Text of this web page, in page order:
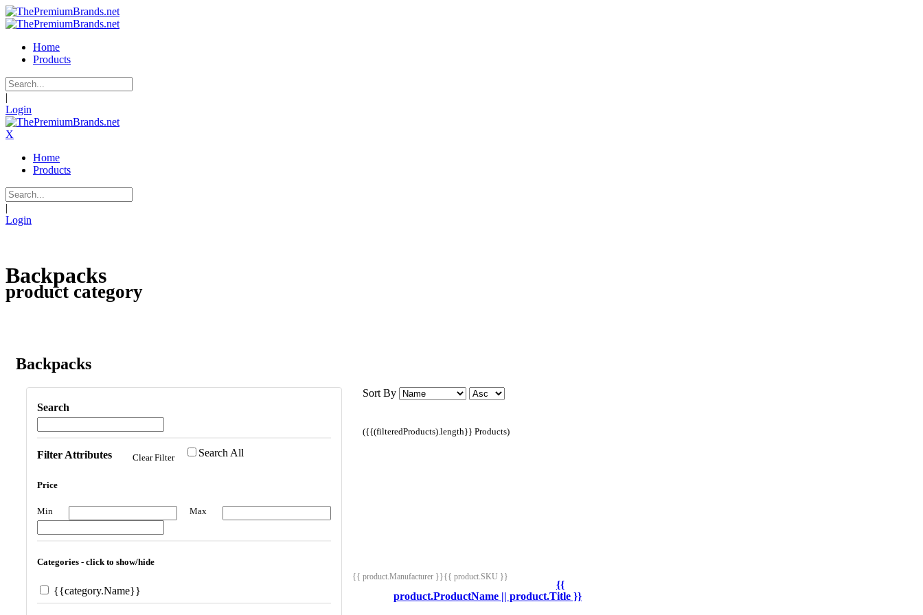
Home
Products
|
Login
X
Home
Products
|
Login
Backpacks
product category
Backpacks
Search
Filter Attributes Clear Filter Search All
Price
Min Max
Categories - click to show/hide
{{category.Name}}
Sort By
({{(filteredProducts).length}} Products)
{{ product.Manufacturer }}{{ product.SKU }}
{{
product.ProductName || product.Title }}